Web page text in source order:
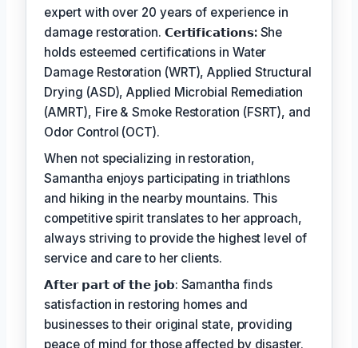
expert with over 20 years of experience in
damage restoration. 𝗖𝗲𝗿𝘁𝗶𝗳𝗶𝗰𝗮𝘁𝗶𝗼𝗻𝘀: She
holds esteemed certifications in Water
Damage Restoration (WRT), Applied Structural
Drying (ASD), Applied Microbial Remediation
(AMRT), Fire & Smoke Restoration (FSRT), and
Odor Control (OCT).
When not specializing in restoration,
Samantha enjoys participating in triathlons
and hiking in the nearby mountains. This
competitive spirit translates to her approach,
always striving to provide the highest level of
service and care to her clients.
𝗔𝗳𝘁𝗲𝗿 𝗽𝗮𝗿𝘁 𝗼𝗳 𝘁𝗵𝗲 𝗷𝗼𝗯: Samantha finds
satisfaction in restoring homes and
businesses to their original state, providing
peace of mind for those affected by disaster.